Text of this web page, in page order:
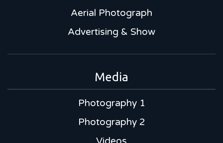
Aerial Photograph
Advertising & Show
Media
Photography 1
Photography 2